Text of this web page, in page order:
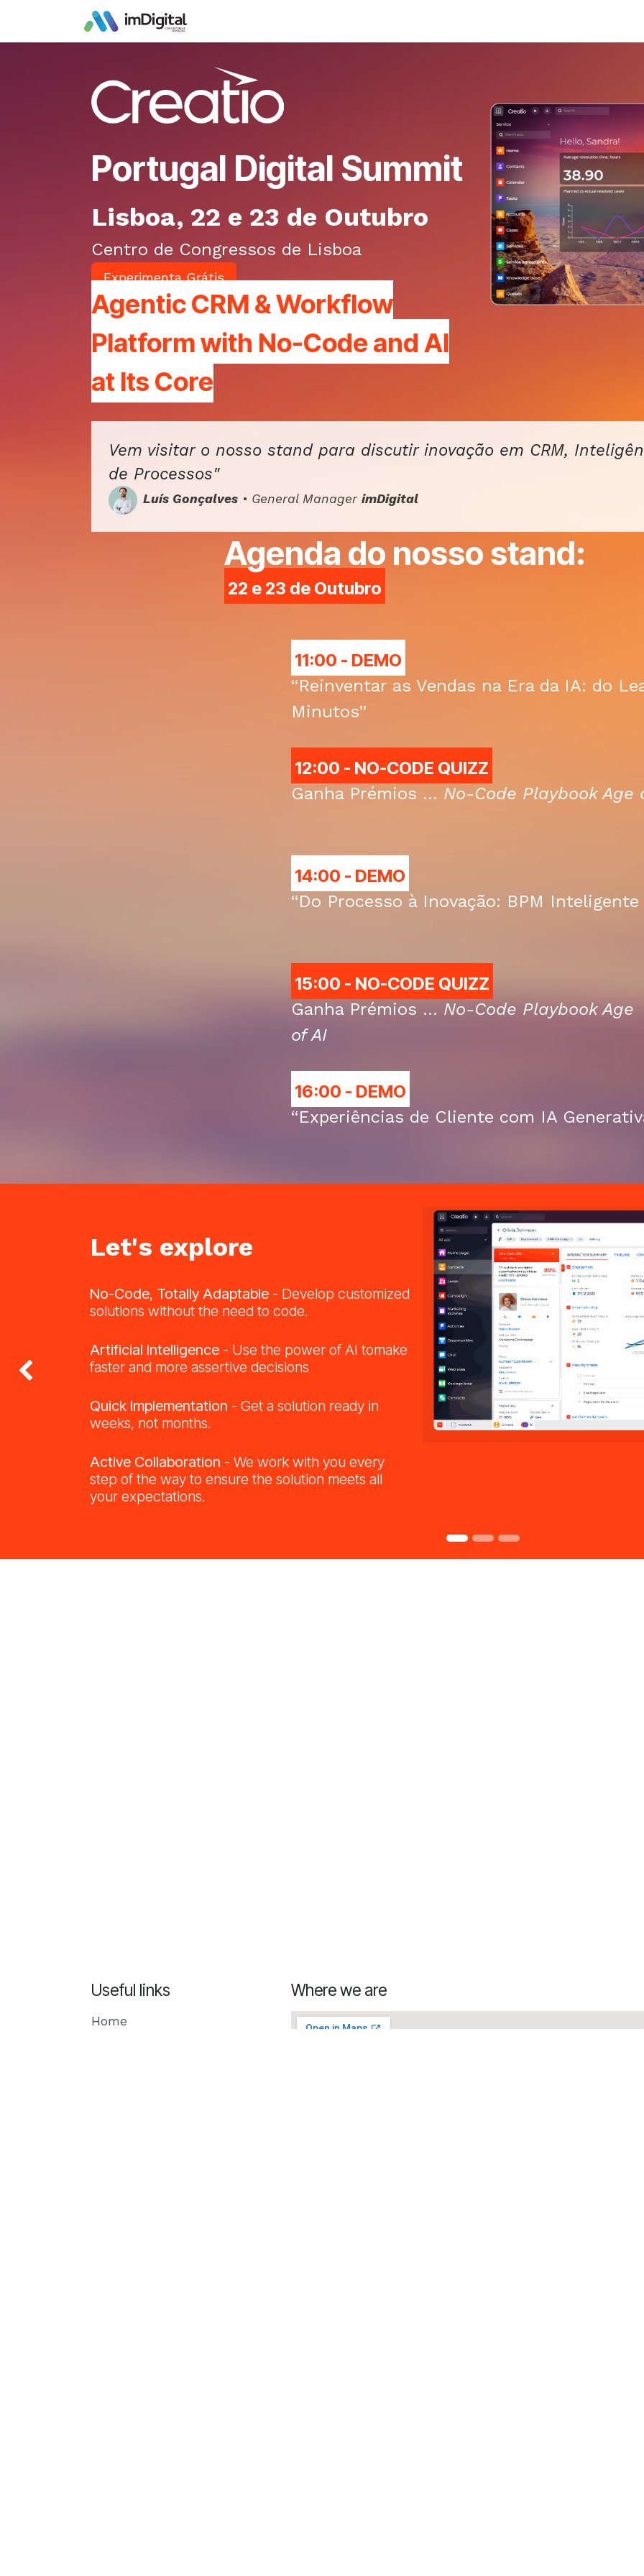
Skip to Content
Portugal Digital Summit
Lisboa, 22 e 23 de Outubro
Centro de Congressos de Lisboa
E​​​​xperimenta Grá​​tis
14:00 - DEMO
“Do Processo à Inovação: BPM
11:00 - DEMO
“Reinventar as Vendas na Era da IA: do
Minutos”
12:00 - NO-CODE QUIZZ
Ganha Prémios ... No-Code Playbook Age
16:00 - DEMO
“Experiências de Cliente com IA
15:00 - NO-CODE QUIZZ
Ganha Prémios ... No-Code Playbook Age
of AI
Vem visitar o nosso stand para discutir inovação em CRM,
de Processos"
Luís Gonçalves• General Manager imDigital
Agentic СRM & Workflow
Platformwith No-Code and AI
at Its Core
Agenda do nosso stand:
22 e 23 de Outubro
Let's explore
No-Code, Totally Adaptable - Develop customized
solutions without the need to code.
Artificial Intelligence - Use the power of AI tomake
faster and more assertive decisions
Quick Implementation - Get a solution ready in
weeks, not months.
Active Collaboration - We work with you every
step of the way to ensure the solution meets all
your expectations.
Previous
Useful links
Home
Where we are